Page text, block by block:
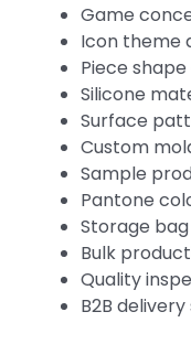
Game
Icon theme
Piece
Silicone
Surface
Custom
Sample
Pantone
Storage
Bulk
Quality
B2B